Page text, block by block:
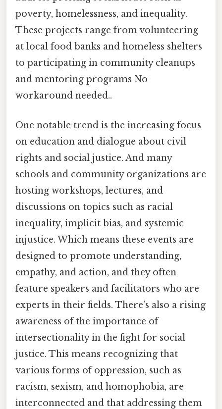
poverty, homelessness, and inequality.
These projects range from volunteering
at local food banks and homeless shelters
to participating in community cleanups
and mentoring programs No
workaround needed..
One notable trend is the increasing focus
on education and dialogue about civil
rights and social justice. And many
schools and community organizations are
hosting workshops, lectures, and
discussions on topics such as racial
inequality, implicit bias, and systemic
injustice. Which means these events are
designed to promote understanding,
empathy, and action, and they often
feature speakers and facilitators who are
experts in their fields. There’s also a rising
awareness of the importance of
intersectionality in the fight for social
justice. This means recognizing that
various forms of oppression, such as
racism, sexism, and homophobia, are
interconnected and that addressing them